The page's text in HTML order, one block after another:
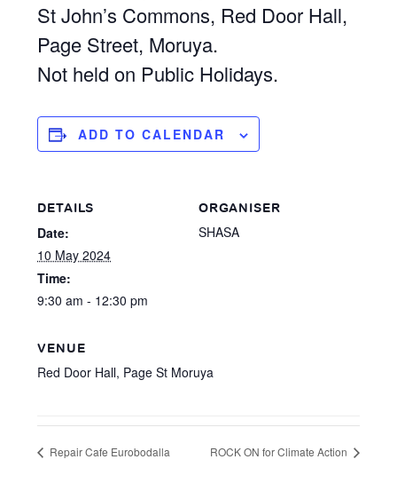
St John’s Commons, Red Door Hall,
Page Street, Moruya.
Not held on Public Holidays.
ADD TO CALENDAR
DETAILS
Date:
10 May 2024
Time:
9:30 am - 12:30 pm
ORGANISER
SHASA
VENUE
Red Door Hall, Page St Moruya
Repair Cafe Eurobodalla ROCK ON for Climate Action